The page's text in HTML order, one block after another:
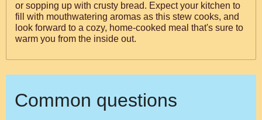
or sopping up with crusty bread. Expect your kitchen to
fill with mouthwatering aromas as this stew cooks, and
look forward to a cozy, home-cooked meal that's sure to
warm you from the inside out.
Common questions